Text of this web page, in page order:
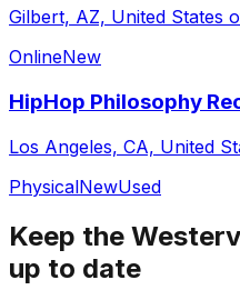
Gilbert, AZ, United States
OnlineNew
HipHop Philosophy
Los Angeles, CA, United
PhysicalNewUsed
Keep the
up to date